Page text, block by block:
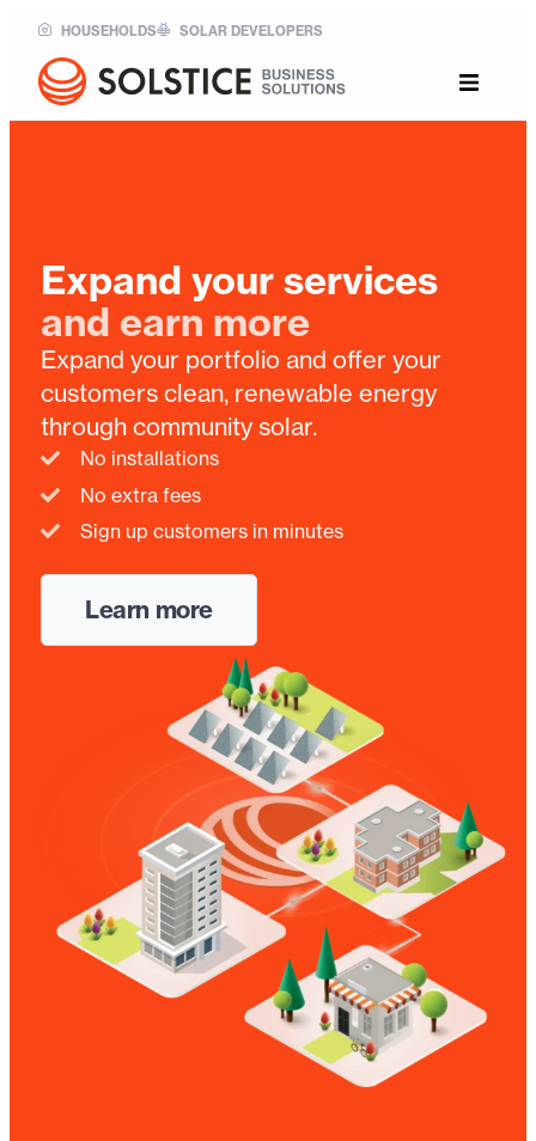
HOUSEHOLDS SOLAR DEVELOPERS
Expand your services
and earn more
Expand your portfolio and offer your
customers clean, renewable energy
through community solar.
No installations
No extra fees
Sign up customers in minutes
Learn more